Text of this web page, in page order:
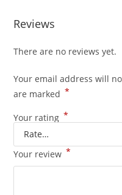
Reviews
There are no reviews yet.
Your email address will
are marked *
Your rating *
Your review *